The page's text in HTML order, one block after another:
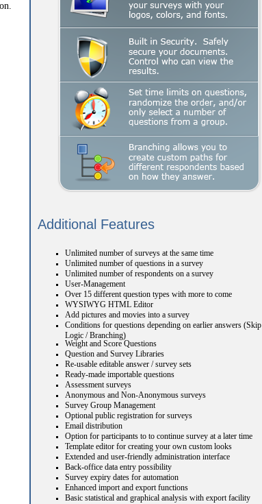
Additional Features
Unlimited number of surveys at the same time
Unlimited number of questions in a survey
Unlimited number of respondents on a survey
User-Management
Over 15 different question types with more to come
WYSIWYG HTML Editor
Add pictures and movies into a survey
Conditions for questions depending on earlier answers (Skip
Logic / Branching)
Weight and Score Questions
Question and Survey Libraries
Re-usable editable answer / survey sets
Ready-made importable questions
Assessment surveys
Anonymous and Non-Anonymous surveys
Survey Group Management
Optional public registration for surveys
Email distribution
Option for participants to to continue survey at a later time
Template editor for creating your own custom looks
Extended and user-friendly administration interface
Back-office data entry possibility
Survey expiry dates for automation
Enhanced import and export functions
Basic statistical and graphical analysis with export facility